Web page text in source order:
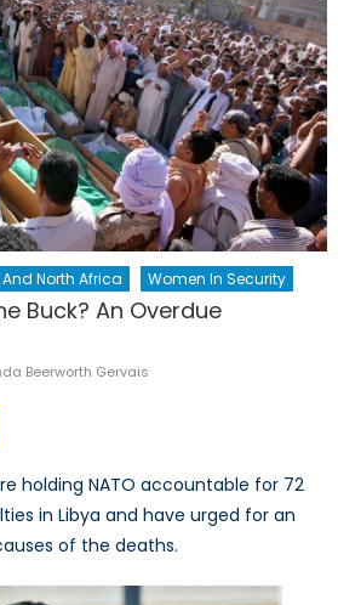
North Africa Women In Security
Buck? An Overdue
Beerworth Gervais
holding NATO accountable for 72
in Libya and have urged for an
of the deaths.